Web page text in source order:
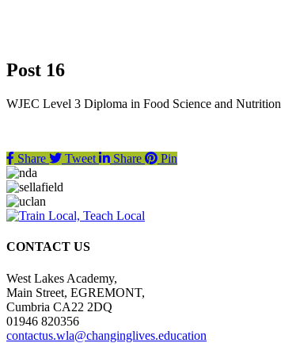
Post 16
WJEC Level 3 Diploma in Food Science and Nutrition
Share Tweet Share Pin
CONTACT US
West Lakes Academy,
Main Street, EGREMONT,
Cumbria CA22 2DQ
01946 820356
contactus.wla@changinglives.education